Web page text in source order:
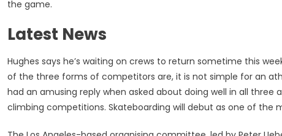
the game.
Latest News
Hughes says he’s waiting on crews to return sometime this
of the three forms of competitors are, it is not simple for an
had an amusing reply when asked about doing well in all
climbing competitions. Skateboarding will debut as one of the